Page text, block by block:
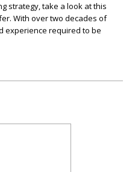
strategy, take a look at this
With over two decades of
experience required to be